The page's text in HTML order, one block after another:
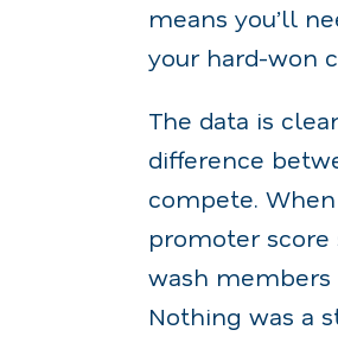
means you’ll
your hard-won
The data is
difference
compete.
promoter score
wash members
Nothing was a